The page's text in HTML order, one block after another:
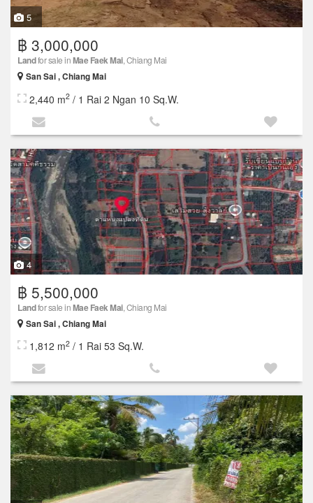
5
฿ 3,000,000
Landfor sale inMae Faek Mai, Chiang Mai
San Sai , Chiang Mai
2,440 m2 / 1 Rai 2 Ngan 10 Sq.W.
4
฿ 5,500,000
Landfor sale inMae Faek Mai, Chiang Mai
San Sai , Chiang Mai
1,812 m2 / 1 Rai 53 Sq.W.